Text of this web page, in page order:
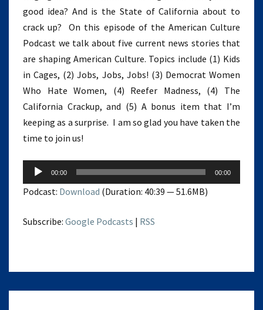
good idea? And is the State of California about to
crack up? On this episode of the American Culture
Podcast we talk about five current news stories that
are shaping American Culture. Topics include (1) Kids
in Cages, (2) Jobs, Jobs, Jobs! (3) Democrat Women
Who Hate Women, (4) Reefer Madness, (4) The
California Crackup, and (5) A bonus item that I’m
keeping as a surprise. I am so glad you have taken the
time to join us!
Audio
Player
00:00 00:00
Podcast: Download (Duration: 40:39 — 51.6MB)
Subscribe: Google Podcasts | RSS